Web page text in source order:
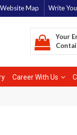
Website Map Write
Your
Career With Us